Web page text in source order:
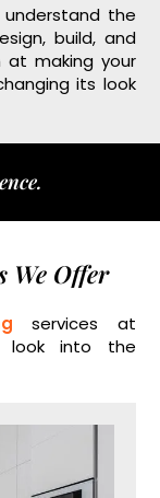
understand the
build, and
at making your
its look
We Offer
services at
look into the